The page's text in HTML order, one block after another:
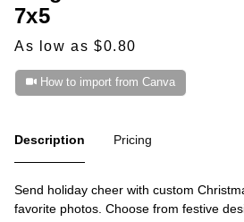
7x5
As low as $0.80
How to import from Canva
Description Pricing
Send holiday cheer with custom
favorite photos. Choose from festive